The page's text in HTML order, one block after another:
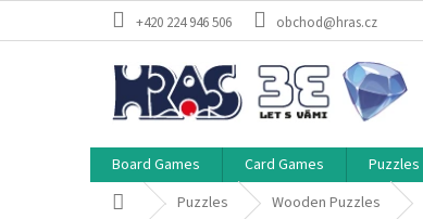
+420 224 946 506 obchod@hras.cz
Board Games Card Games Puzzles
Home Puzzles Wooden Puzzles